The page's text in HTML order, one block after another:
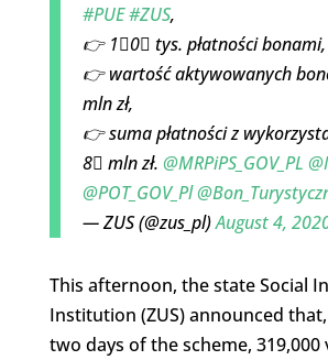
#PUE#ZUS,
👉 1⃣0⃣ tys. płatności bonami,
👉 wartość aktywowanych
mln zł,
👉 suma płatności z
8⃣ mln zł. @MRPiPS_GOV_PL
@POT_GOV_Pl
— ZUS (@zus_pl)August 4,
This afternoon, the state Social
Institution (ZUS) announced
two days of the scheme, 319,000